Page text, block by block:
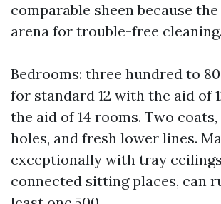
comparable sheen because
arena for trouble-free cleaning.
Bedrooms: three hundred to
for standard 12 with the aid of
the aid of 14 rooms. Two
holes, and fresh lower lines.
exceptionally with tray
connected sitting places, can